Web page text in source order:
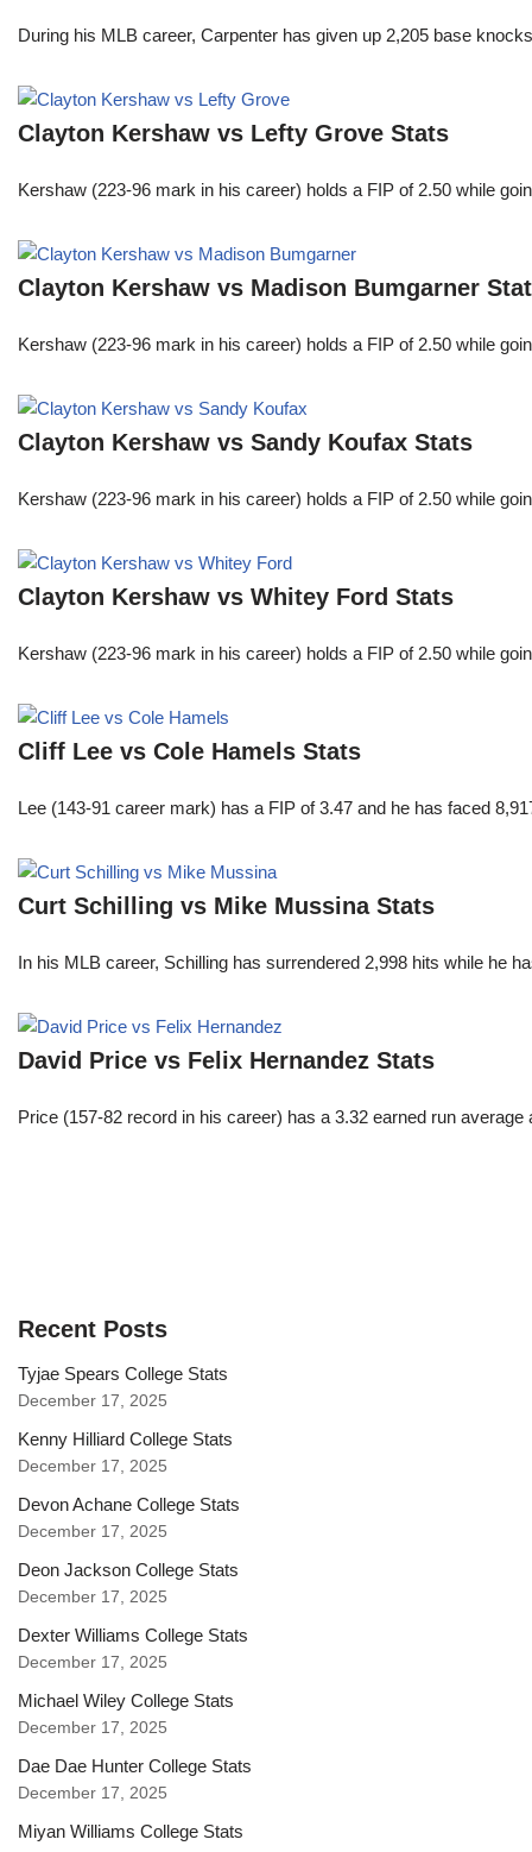
During his MLB career, Carpenter has given up 2,205 base
Clayton Kershaw vs Lefty Grove Stats
Kershaw (223-96 mark in his career) holds a FIP of 2.50 while
Clayton Kershaw vs Madison Bumgarner
Kershaw (223-96 mark in his career) holds a FIP of 2.50 while
Clayton Kershaw vs Sandy Koufax Stats
Kershaw (223-96 mark in his career) holds a FIP of 2.50 while
Clayton Kershaw vs Whitey Ford Stats
Kershaw (223-96 mark in his career) holds a FIP of 2.50 while
Cliff Lee vs Cole Hamels Stats
Lee (143-91 career mark) has a FIP of 3.47 and he has faced
Curt Schilling vs Mike Mussina Stats
In his MLB career, Schilling has surrendered 2,998 hits while he
David Price vs Felix Hernandez Stats
Price (157-82 record in his career) has a 3.32 earned run
Recent Posts
Tyjae Spears College Stats
December 17, 2025
Kenny Hilliard College Stats
December 17, 2025
Devon Achane College Stats
December 17, 2025
Deon Jackson College Stats
December 17, 2025
Dexter Williams College Stats
December 17, 2025
Michael Wiley College Stats
December 17, 2025
Dae Dae Hunter College Stats
December 17, 2025
Miyan Williams College Stats